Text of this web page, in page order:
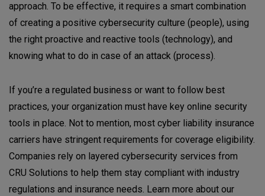
approach. To be effective, it requires a smart combination
of creating a positive cybersecurity culture (people), using
the right proactive and reactive tools (technology), and
knowing what to do in case of an attack (process).
If you’re a regulated business or want to follow best
practices, your organization must have key online security
tools in place. Not to mention, most cyber liability insurance
carriers have stringent requirements for coverage eligibility.
Companies rely on layered cybersecurity services from
CRU Solutions to help them stay compliant with industry
regulations and insurance needs. Learn more about our